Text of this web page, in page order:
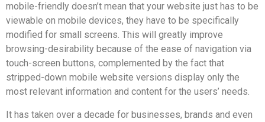
mobile-friendly doesn’t mean that your website just has to be
viewable on mobile devices, they have to be specifically
modified for small screens. This will greatly improve
browsing-desirability because of the ease of navigation via
touch-screen buttons, complemented by the fact that
stripped-down mobile website versions display only the
most relevant information and content for the users’ needs.
It has taken over a decade for businesses, brands and even